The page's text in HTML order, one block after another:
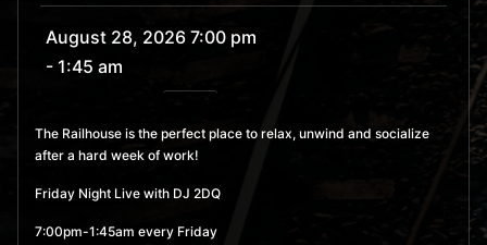
August 28, 2026 7:00 pm
- 1:45 am
September 4, 2026 7:00
pm- 1:45 am
MORE
The Railhouse is the perfect place to relax, unwind and socialize
after a hard week of work!
Friday Night Live with DJ 2DQ
7:00pm-1:45am every Friday